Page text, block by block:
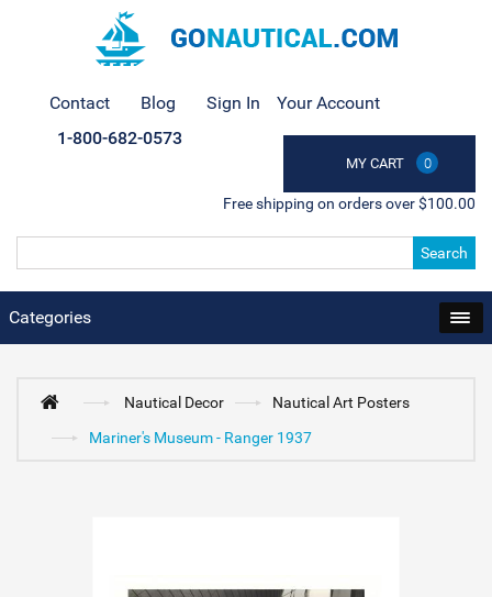
Contact Blog Sign In Your Account
MY CART 0
1-800-682-0573
Free shipping on orders over $100.00
Search
Categories
Nautical Decor
Nautical Art Posters
Mariner's Museum - Ranger 1937